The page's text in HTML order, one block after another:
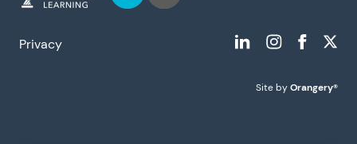
Privacy
Site byOrangery®